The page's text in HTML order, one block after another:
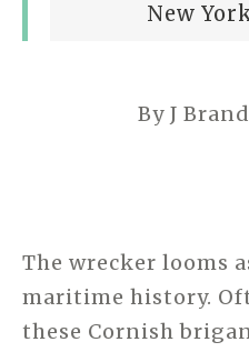
New
By J
The wrecker looms
maritime history.
these Cornish